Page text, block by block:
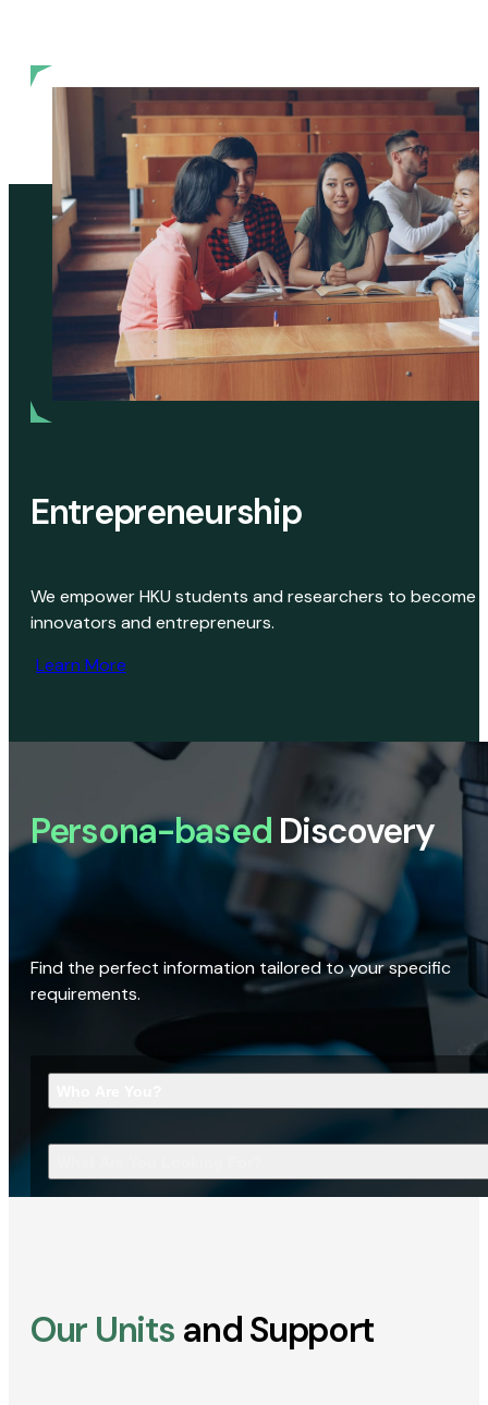
Entrepreneurship
We empower HKU students and researchers to become
innovators and entrepreneurs.
Learn More
Persona-based Discovery
Find the perfect information tailored to your specific
requirements.
Our Units and Support